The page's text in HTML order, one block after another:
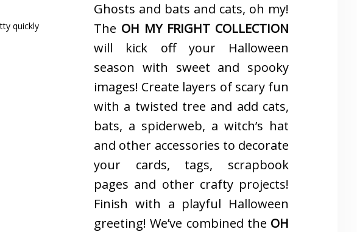
quickly
Ghosts and bats and cats, oh my!
The OH MY FRIGHT COLLECTION
will kick off your Halloween
season with sweet and spooky
images! Create layers of scary fun
with a twisted tree and add cats,
bats, a spiderweb, a witch’s hat
and other accessories to decorate
your cards, tags, scrapbook
pages and other crafty projects!
Finish with a playful Halloween
greeting! We’ve combined the OH